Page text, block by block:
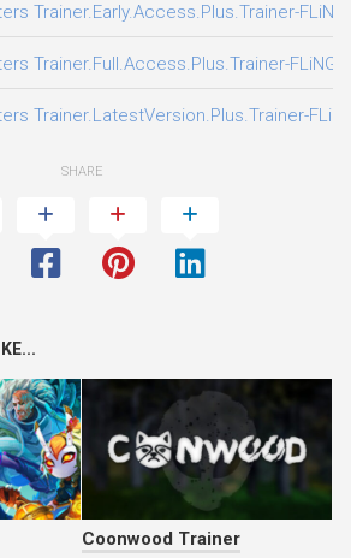
Trainer.Early.Access.Plus.Trainer-FLiNG
Trainer.Full.Access.Plus.Trainer-FLiNG
Trainer.LatestVersion.Plus.Trainer-
SHARE
Coonwood Trainer